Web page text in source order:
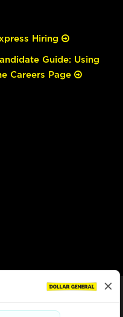
Hiring
Guide: Using
Careers Page